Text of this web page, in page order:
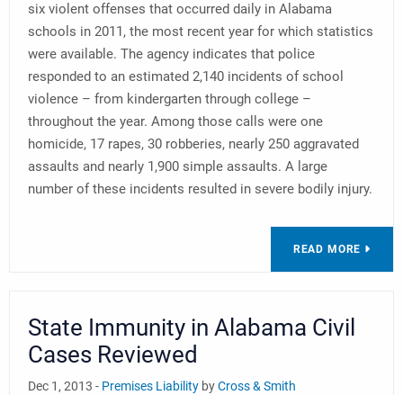
six violent offenses that occurred daily in Alabama
schools in 2011, the most recent year for which statistics
were available. The agency indicates that police
responded to an estimated 2,140 incidents of school
violence – from kindergarten through college –
throughout the year. Among those calls were one
homicide, 17 rapes, 30 robberies, nearly 250 aggravated
assaults and nearly 1,900 simple assaults. A large
number of these incidents resulted in severe bodily injury.
READ MORE
State Immunity in Alabama Civil
Cases Reviewed
Dec 1, 2013 - Premises Liability byCross & Smith